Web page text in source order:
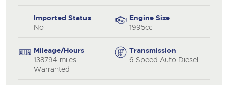
Imported Status
No
Engine Size
1995cc
Mileage/Hours
138794 miles
Warranted
Transmission
6 Speed Auto Diesel